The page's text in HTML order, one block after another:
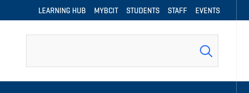
LEARNING HUB MYBCIT STUDENTS STAFF EVENTS